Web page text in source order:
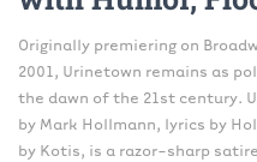
Originally premiering on
2001, Urinetown remains as
the dawn of the 21st century.
by Mark Hollmann, lyrics by
by Kotis, is a razor-sharp